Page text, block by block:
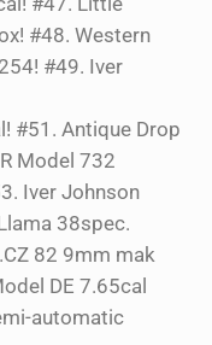
#48. Western
#49. Iver
#51. Antique Drop
Model 732
Iver Johnson
38spec.
82 9mm mak
DE 7.65cal
automatic